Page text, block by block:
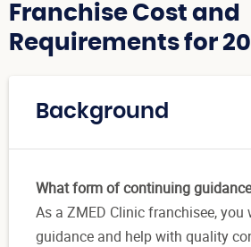
Franchise Cost and
Requirements for
Background
What form of continuing
As a ZMED Clinic franchisee, you
guidance and help with quality